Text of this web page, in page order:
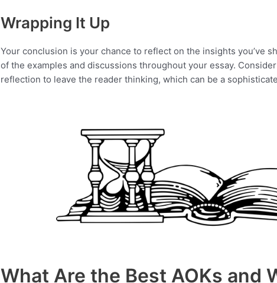
Wrapping It Up
Your conclusion is your chance to reflect on the insights you’ve
of the examples and discussions throughout your essay.
reflection to leave the reader thinking, which can be a
What Are the Best AOKs and